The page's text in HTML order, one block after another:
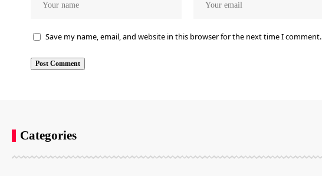
Save my name, email, and website in this browser for the next time I comment.
Categories